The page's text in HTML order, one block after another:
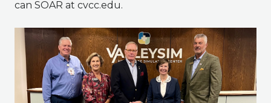
can SOAR at cvcc.edu.